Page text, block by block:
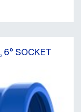
6° SOCKET